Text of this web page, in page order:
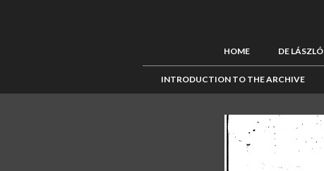
HOME DE LÁSZLÓ
INTRODUCTION TO THE ARCHIVE